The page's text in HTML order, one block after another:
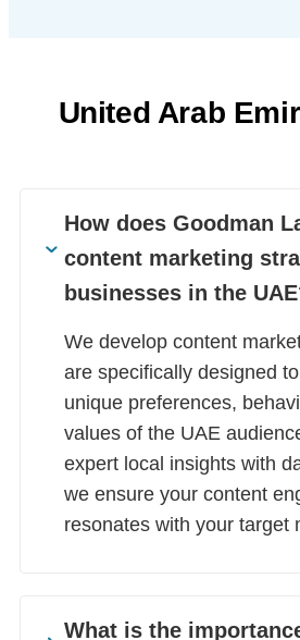
United Arab
How does Goodman
content marketing
businesses in the
We develop content
are specifically designed
unique preferences,
values of the UAE
expert local insights with
we ensure your content
resonates with your target
What is the